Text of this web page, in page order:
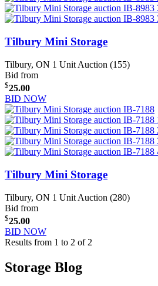
Tilbury Mini Storage
Tilbury, ON 1 Unit Auction (155)
Bid from
$25.00
BID NOW
Tilbury Mini Storage
Tilbury, ON 1 Unit Auction (280)
Bid from
$25.00
BID NOW
Results from 1 to 2 of 2
Storage Blog